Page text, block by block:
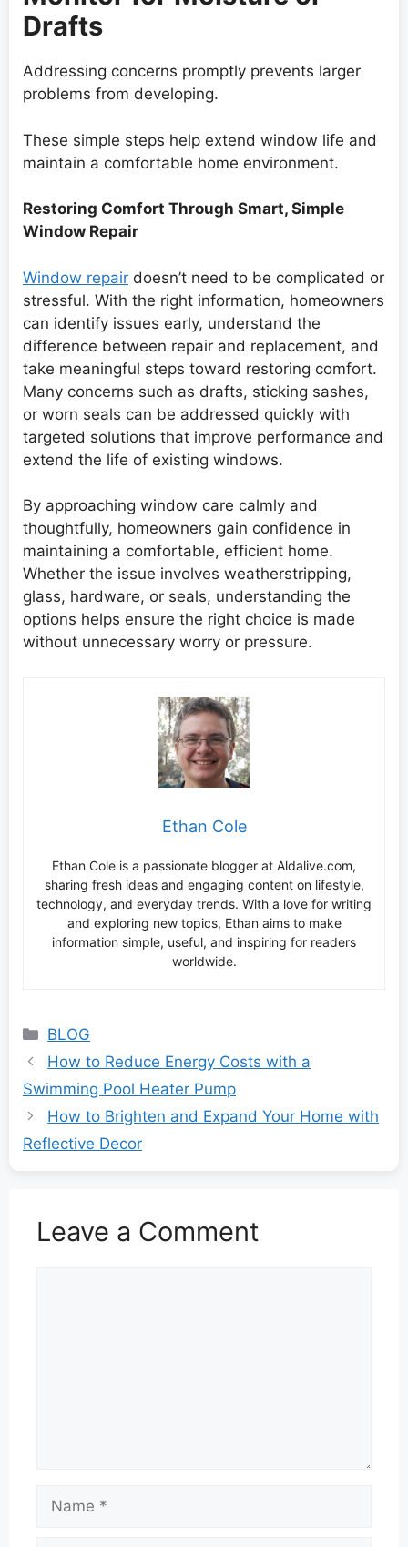
Drafts
Addressing concerns promptly prevents larger
problems from developing.
These simple steps help extend window life and
maintain a comfortable home environment.
Restoring Comfort Through Smart, Simple
Window Repair
Window repair doesn’t need to be complicated or
stressful. With the right information, homeowners
can identify issues early, understand the
difference between repair and replacement, and
take meaningful steps toward restoring comfort.
Many concerns such as drafts, sticking sashes,
or worn seals can be addressed quickly with
targeted solutions that improve performance and
extend the life of existing windows.
By approaching window care calmly and
thoughtfully, homeowners gain confidence in
maintaining a comfortable, efficient home.
Whether the issue involves weatherstripping,
glass, hardware, or seals, understanding the
options helps ensure the right choice is made
without unnecessary worry or pressure.
Ethan Cole
Ethan Cole is a passionate blogger at Aldalive.com,
sharing fresh ideas and engaging content on lifestyle,
technology, and everyday trends. With a love for writing
and exploring new topics, Ethan aims to make
information simple, useful, and inspiring for readers
worldwide.
Categories
BLOG
How to Reduce Energy Costs with a
Swimming Pool Heater Pump
How to Brighten and Expand Your Home with
Reflective Decor
Leave a Comment